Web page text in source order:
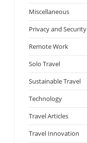
Miscellaneous
Privacy and Security
Remote Work
Solo Travel
Sustainable Travel
Technology
Travel Articles
Travel Innovation